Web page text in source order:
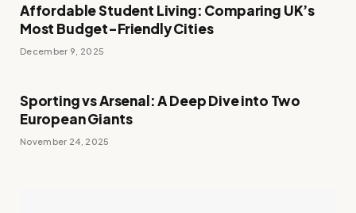
Affordable Student Living: Comparing UK’s
Most Budget-Friendly Cities
December 9, 2025
Sporting vs Arsenal: A Deep Dive into Two
European Giants
November 24, 2025